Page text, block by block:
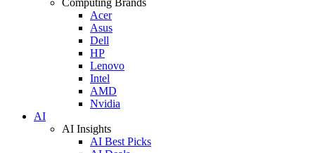
Acer
Asus
Dell
HP
Lenovo
Intel
AMD
Nvidia
AI
AI Insights
AI Best Picks